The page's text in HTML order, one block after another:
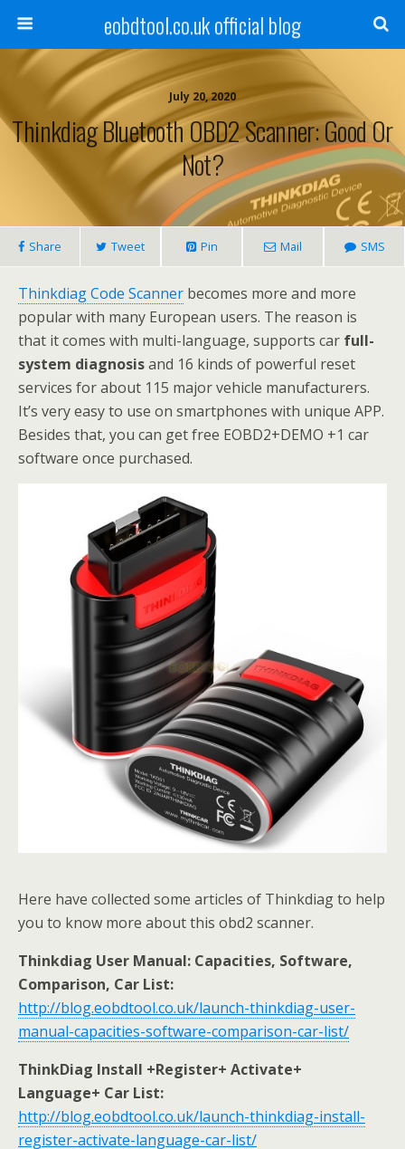
eobdtool.co.uk official blog
July 20, 2020
Thinkdiag Bluetooth OBD2 Scanner: Good Or
Not?
Share Tweet Pin Mail SMS
Thinkdiag Code Scanner becomes more and more
popular with many European users. The reason is
that it comes with multi-language, supports car full-
system diagnosisand 16 kinds of powerful reset
services for about 115 major vehicle manufacturers.
It’s very easy to use on smartphones with unique APP.
Besides that, you can get free EOBD2+DEMO +1 car
software once purchased.
Here have collected some articles of Thinkdiag to help
you to know more about this obd2 scanner.
Thinkdiag User Manual: Capacities, Software,
Comparison, Car List:
http://blog.eobdtool.co.uk/launch-thinkdiag-user-
manual-capacities-software-comparison-car-list/
ThinkDiag Install +Register+ Activate+
Language+ Car List:
http://blog.eobdtool.co.uk/launch-thinkdiag-install-
register-activate-language-car-list/